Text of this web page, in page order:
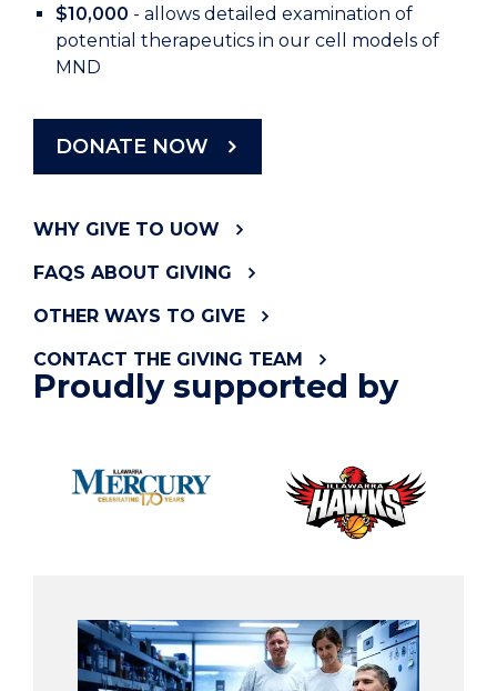
$10,000 - allows detailed examination of
potential therapeutics in our cell models of
MND
DONATE NOW
WHY GIVE TO UOW
FAQS ABOUT GIVING
OTHER WAYS TO GIVE
CONTACT THE GIVING TEAM
Proudly supported by